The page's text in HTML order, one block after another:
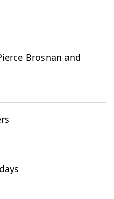
Brosnan and